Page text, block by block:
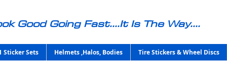
Good Going Fast....It Is The Way....
Sticker Sets Helmets ,Halos, Bodies Tire Stickers & Wheel Discs